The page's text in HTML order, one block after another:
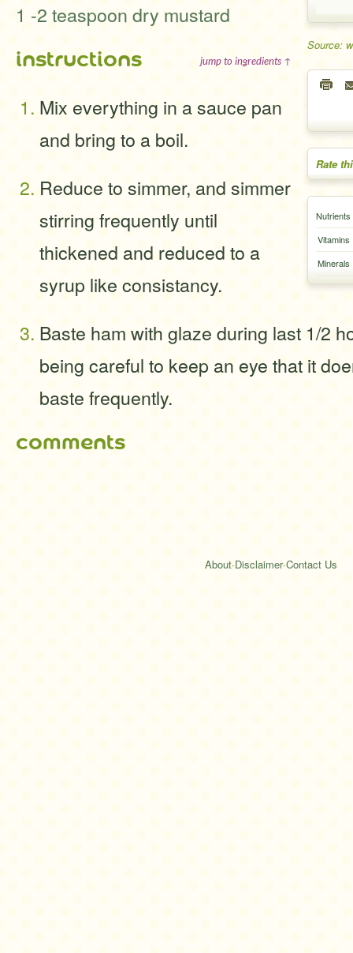
Source:
Rate
Nutrients
Vitamins
Minerals
1 -2 teaspoon dry mustard
instructions jump to ingredients ↑
Mix everything in a sauce pan
and bring to a boil.
Reduce to simmer, and simmer
stirring frequently until
thickened and reduced to a
syrup like consistancy.
Baste ham with glaze during last 1/2
being careful to keep an eye that it
baste frequently.
comments
About·Disclaimer·Contact Us